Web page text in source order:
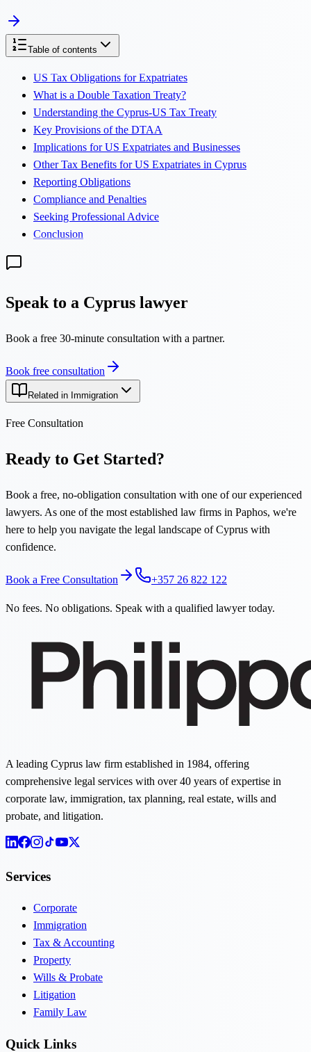
Table of contents
US Tax Obligations for Expatriates
What is a Double Taxation Treaty?
Understanding the Cyprus-US Tax Treaty
Key Provisions of the DTAA
Implications for US Expatriates and Businesses
Other Tax Benefits for US Expatriates in Cyprus
Reporting Obligations
Compliance and Penalties
Seeking Professional Advice
Conclusion
Speak to a Cyprus lawyer
Book a free 30-minute consultation with a partner.
Book free consultation
Related in Immigration
Free Consultation
Ready to Get Started?
Book a free, no-obligation consultation with one of our experienced
lawyers. As one of the most established law firms in Paphos, we're
here to help you navigate the legal landscape of Cyprus with
confidence.
Book a Free Consultation +357 26 822 122
No fees. No obligations. Speak with a qualified lawyer today.
A leading Cyprus law firm established in 1984, offering
comprehensive legal services with over 40 years of expertise in
corporate law, immigration, tax planning, real estate, wills and
probate, and litigation.
Services
Corporate
Immigration
Tax & Accounting
Property
Wills & Probate
Litigation
Family Law
Quick Links